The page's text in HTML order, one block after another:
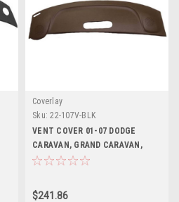
Coverlay
Sku: 22-107V-BLK
VENT COVER 01-07 DODGE
CARAVAN, GRAND CARAVAN,
CHRYSLER TOWN AND COUNTRY,
$241.86